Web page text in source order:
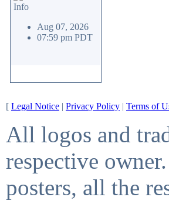
Info
Aug 07, 2026
07:59 pm PDT
[ Legal Notice | Privacy Policy | Terms of
All logos and
respective
posters, all the